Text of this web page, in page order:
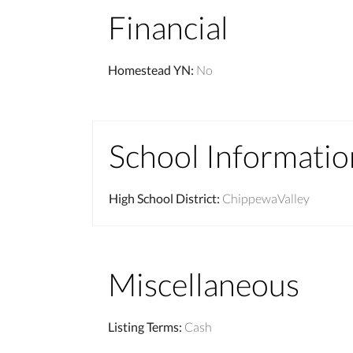
Financial
Homestead YN: No
School
High School District: ChippewaValley
Miscellaneous
Listing Terms: Cash